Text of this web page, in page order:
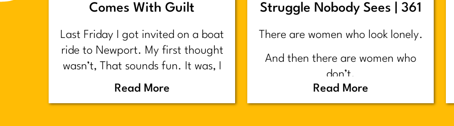
Comes With Guilt
Last Friday I got invited on a boat
ride to Newport. My first thought
wasn’t, That sounds fun. It was, I
have too much shit to do.
Backstory.
Read More
Struggle Nobody Sees | 361
There are women who look lonely.
And then there are women who
don’t.
Read More